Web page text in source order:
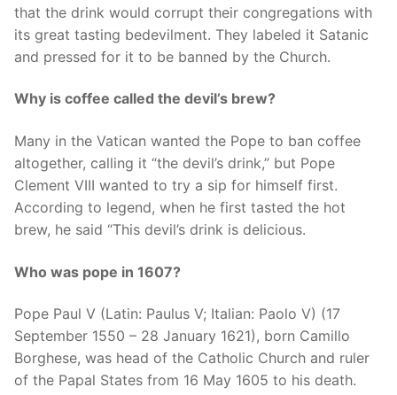
that the drink would corrupt their congregations with
its great tasting bedevilment. They labeled it Satanic
and pressed for it to be banned by the Church.
Why is coffee called the devil’s brew?
Many in the Vatican wanted the Pope to ban coffee
altogether, calling it “the devil’s drink,” but Pope
Clement VIII wanted to try a sip for himself first.
According to legend, when he first tasted the hot
brew, he said “This devil’s drink is delicious.
Who was pope in 1607?
Pope Paul V (Latin: Paulus V; Italian: Paolo V) (17
September 1550 – 28 January 1621), born Camillo
Borghese, was head of the Catholic Church and ruler
of the Papal States from 16 May 1605 to his death.